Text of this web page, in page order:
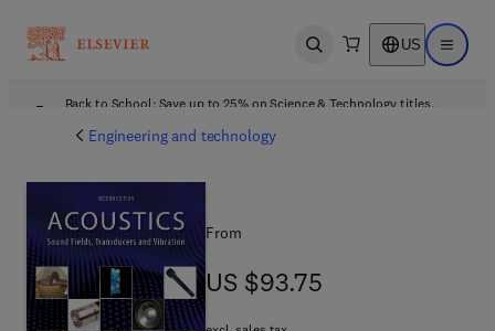
Open search US Open
Back to School: Save up to 25% on Science & Technology titles.
Engineering and technology
From
US $93.75
US $93.75